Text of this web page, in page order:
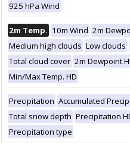
925 hPa Wind
2m Temp. 10m Wind 2m
Medium high clouds Low clouds
Total cloud cover 2m Dewpoint
Min/Max Temp. HD
Precipitation Accumulated Precip.
Total snow depth Precipitation
Precipitation type